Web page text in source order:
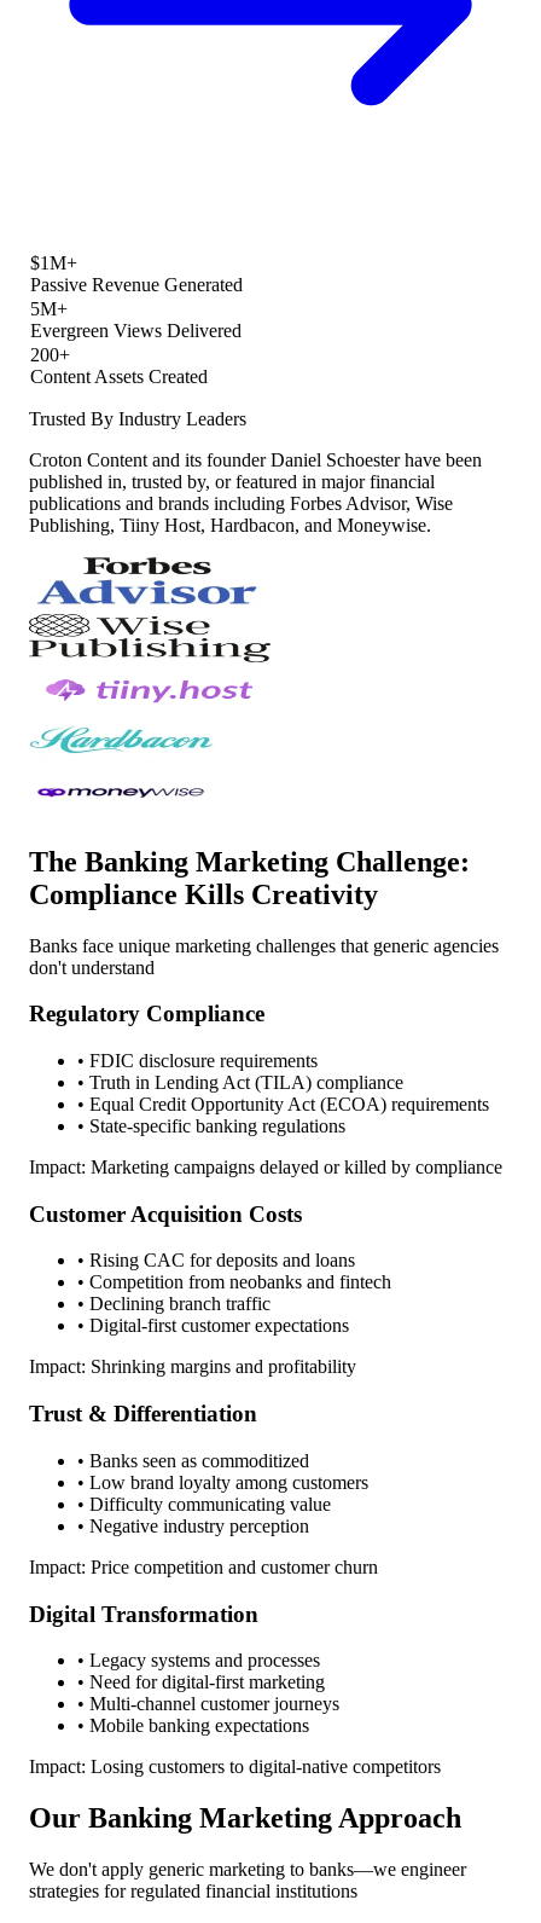
$1M+
Passive Revenue Generated
5M+
Evergreen Views Delivered
200+
Content Assets Created
Trusted By Industry Leaders
Croton Content and its founder Daniel Schoester have been
published in, trusted by, or featured in major financial
publications and brands including Forbes Advisor, Wise
Publishing, Tiiny Host, Hardbacon, and Moneywise.
The Banking Marketing Challenge:
Compliance Kills Creativity
Banks face unique marketing challenges that generic agencies
don't understand
Regulatory Compliance
• FDIC disclosure requirements
• Truth in Lending Act (TILA) compliance
• Equal Credit Opportunity Act (ECOA) requirements
• State-specific banking regulations
Impact: Marketing campaigns delayed or killed by compliance
Customer Acquisition Costs
• Rising CAC for deposits and loans
• Competition from neobanks and fintech
• Declining branch traffic
• Digital-first customer expectations
Impact: Shrinking margins and profitability
Trust & Differentiation
• Banks seen as commoditized
• Low brand loyalty among customers
• Difficulty communicating value
• Negative industry perception
Impact: Price competition and customer churn
Digital Transformation
• Legacy systems and processes
• Need for digital-first marketing
• Multi-channel customer journeys
• Mobile banking expectations
Impact: Losing customers to digital-native competitors
Our Banking Marketing Approach
We don't apply generic marketing to banks—we engineer
strategies for regulated financial institutions